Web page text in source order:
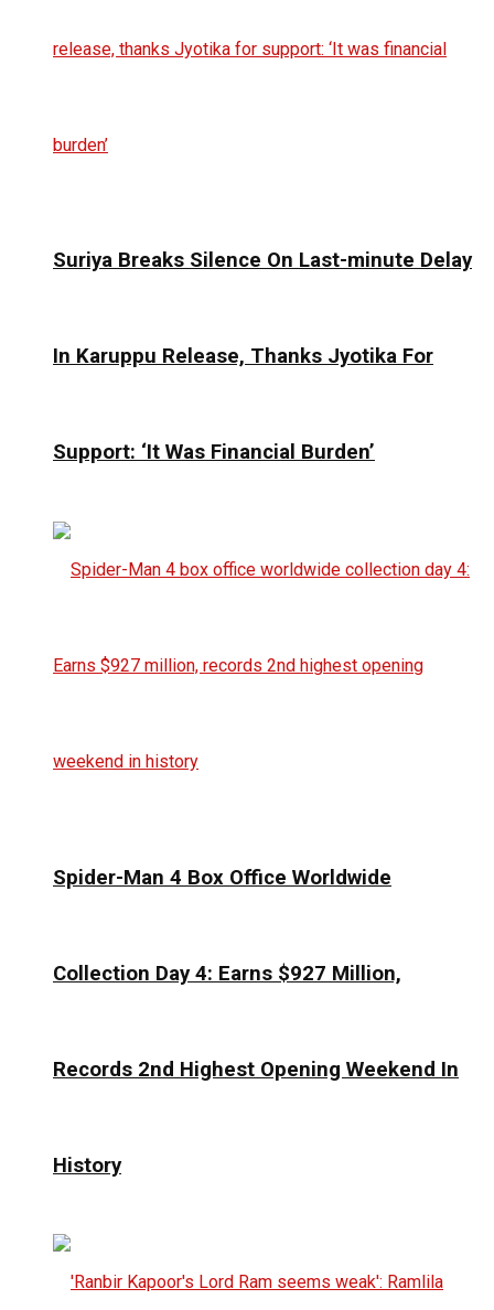
Suriya Breaks Silence On Last-minute Delay
In Karuppu Release, Thanks Jyotika For
Support: ‘It Was Financial Burden’
Spider-Man 4 Box Office Worldwide
Collection Day 4: Earns $927 Million,
Records 2nd Highest Opening Weekend In
History